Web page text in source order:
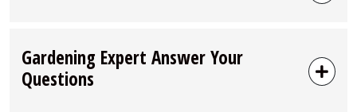
Gardening Expert Answer Your
Questions